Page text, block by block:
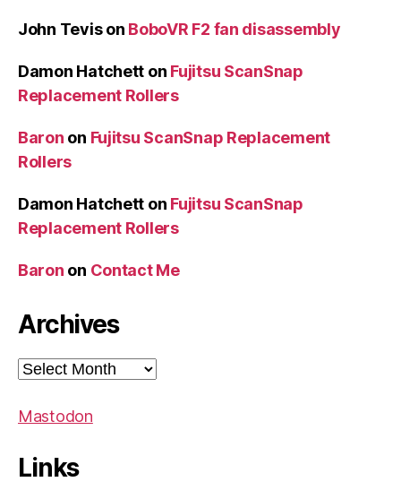
John Tevison BoboVR F2 fan disassembly
Damon Hatchett on Fujitsu ScanSnap
Replacement Rollers
Baron on Fujitsu ScanSnap Replacement
Rollers
Damon Hatchett on Fujitsu ScanSnap
Replacement Rollers
Baron on Contact Me
Archives
Archives
Mastodon
Links